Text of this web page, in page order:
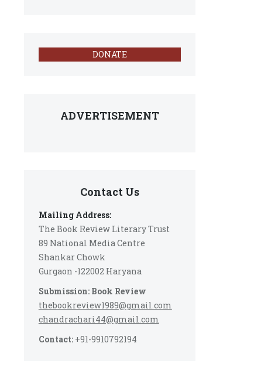
DONATE
ADVERTISEMENT
Contact Us
Mailing Address:
The Book Review Literary Trust
89 National Media Centre
Shankar Chowk
Gurgaon -122002 Haryana
Submission: Book Review
thebookreview1989@gmail.com
chandrachari44@gmail.com
Contact:+91-9910792194